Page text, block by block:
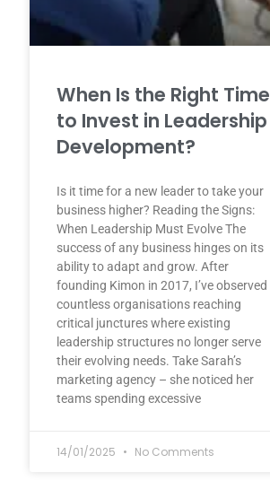
When Is the Right Time
to Invest in Leadership
Development?
Is it time for a new leader to take your
business higher? Reading the Signs:
When Leadership Must Evolve The
success of any business hinges on its
ability to adapt and grow. After
founding Kimon in 2017, I’ve observed
countless organisations reaching
critical junctures where existing
leadership structures no longer serve
their evolving needs. Take Sarah’s
marketing agency – she noticed her
teams spending excessive
14/01/2025 No Comments